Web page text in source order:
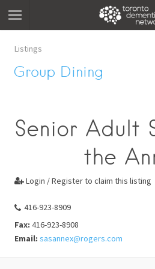
Listings
Group Dining
Senior Adult
the
 Login / Register to claim this listing
416-923-8909
Fax: 416-923-8908
Email: sasannex@rogers.com